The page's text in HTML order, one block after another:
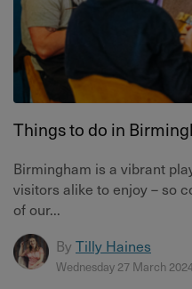
Things to do in
Birmingham is a vibrant
visitors alike to enjoy – so
of our...
By Tilly Haines
Wednesday 27 March